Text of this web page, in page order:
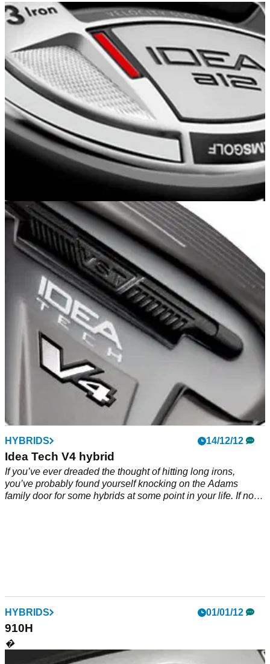
HYBRIDS
A12
�
HYBRIDS 14/12/12
Idea Tech V4 hybrid
If you’ve ever dreaded the thought of hitting long irons,
you’ve probably found yourself knocking on the Adams
family door for some hybrids at some point in your life. If not,
HYBRIDS 01/01/12
910H
�